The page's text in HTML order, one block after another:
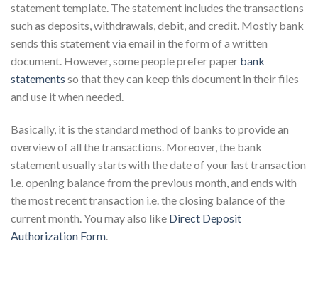
statement template. The statement includes the transactions
such as deposits, withdrawals, debit, and credit. Mostly bank
sends this statement via email in the form of a written
document. However, some people prefer paper bank
statements so that they can keep this document in their files
and use it when needed.
Basically, it is the standard method of banks to provide an
overview of all the transactions. Moreover, the bank
statement usually starts with the date of your last transaction
i.e. opening balance from the previous month, and ends with
the most recent transaction i.e. the closing balance of the
current month. You may also like Direct Deposit
Authorization Form.